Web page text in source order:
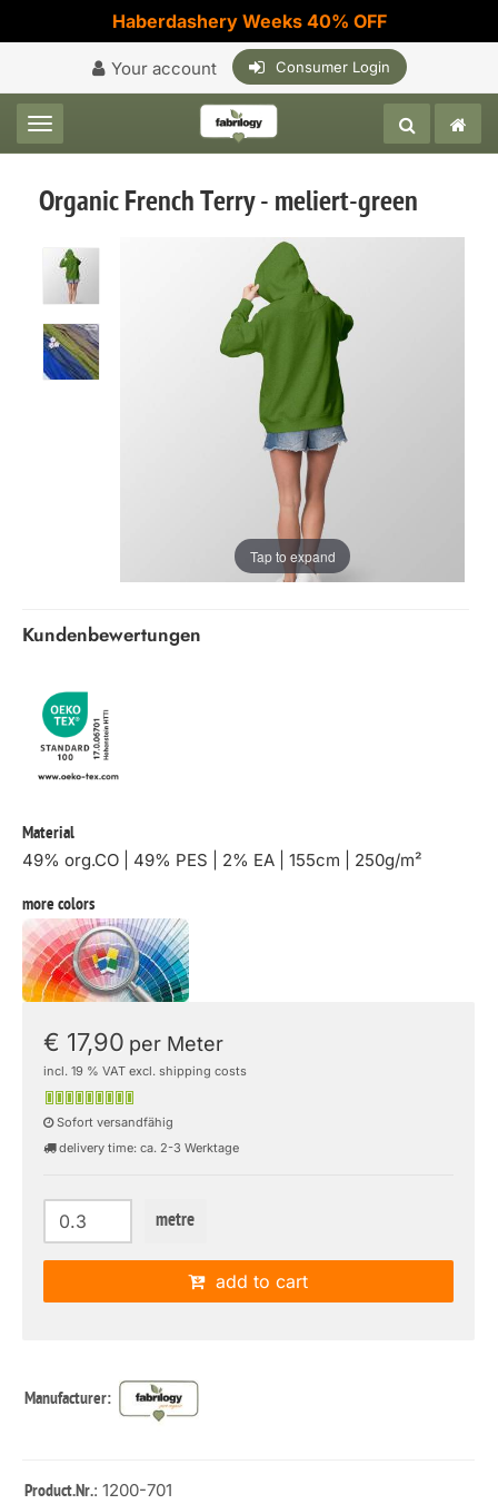
Haberdashery Weeks 40% OFF
Your account Consumer Login
Toggle navigation
Organic French Terry - meliert-green
Tap to expand
Kundenbewertungen
Material
49% org.CO | 49% PES | 2% EA | 155cm | 250g/m²
more colors
€ 17,90 per Meter
incl. 19 % VAT excl. shipping costs
Sofort versandfähig
delivery time: ca. 2-3 Werktage
metre
add to cart
Manufacturer:
Product.Nr.: 1200-701